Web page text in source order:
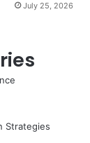
July 25, 2026
Strategies